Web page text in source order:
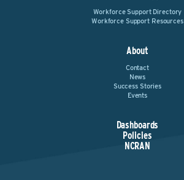
Workforce Support Directory
Workforce Support Resources
About
Contact
News
Success Stories
Events
Dashboards
Policies
NCRAN